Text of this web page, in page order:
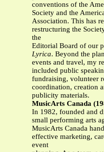
conventions of the
Society and the
Association. This has
restructuring the
the
Editorial Board of our
Lyrica. Beyond the
events and travel, my
included public
fundraising, volunteer
coordination, creation
publicity materials.
MusicArts Canada
In 1982, founded and
small performing arts
MusicArts Canada
effective marketing,
event